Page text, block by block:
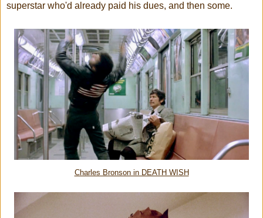
superstar who'd already paid his dues, and then some.
Charles Bronson in DEATH WISH